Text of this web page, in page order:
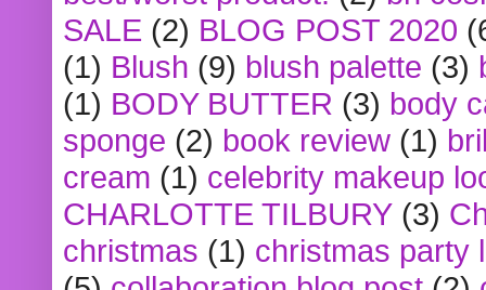
SALE (2) BLOG POST 2020
(1) Blush (9) blush palette (3)
(1) BODY BUTTER (3) body
sponge (2) book review (1)
cream (1) celebrity makeup
CHARLOTTE TILBURY (3)
christmas (1) christmas party